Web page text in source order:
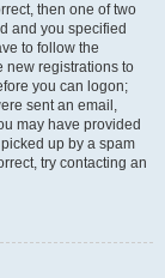
then one of two
and you specified
to follow the
new registrations to
you can logon;
sent an email,
may have provided
up by a spam
try contacting an